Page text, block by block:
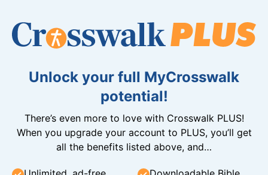
Unlock your full MyCrosswalk
potential!
There’s even more to love with Crosswalk PLUS!
When you upgrade your account to PLUS, you’ll get
all the benefits listed above, and…